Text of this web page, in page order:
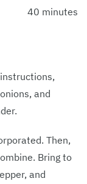
40 minutes
and
Then,
Bring to
and